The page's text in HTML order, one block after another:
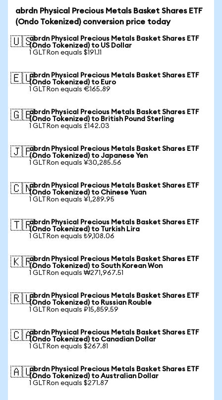
abrdn Physical Precious Metals Basket Shares ETF
(Ondo Tokenized) conversion price today
🇺🇸abrdn Physical Precious Metals Basket Shares ETF
(Ondo Tokenized) to US Dollar
1 GLTRon equals $191.11
🇪🇺abrdn Physical Precious Metals Basket Shares ETF
(Ondo Tokenized) to Euro
1 GLTRon equals €165.89
🇬🇧abrdn Physical Precious Metals Basket Shares ETF
(Ondo Tokenized) to British Pound Sterling
1 GLTRon equals £142.03
🇯🇵abrdn Physical Precious Metals Basket Shares ETF
(Ondo Tokenized) to Japanese Yen
1 GLTRon equals ¥30,285.56
🇨🇳abrdn Physical Precious Metals Basket Shares ETF
(Ondo Tokenized) to Chinese Yuan
1 GLTRon equals ¥1,289.95
🇹🇷abrdn Physical Precious Metals Basket Shares ETF
(Ondo Tokenized) to Turkish Lira
1 GLTRon equals ₺9,108.06
🇰🇷abrdn Physical Precious Metals Basket Shares ETF
(Ondo Tokenized) to South Korean Won
1 GLTRon equals ₩271,967.51
🇷🇺abrdn Physical Precious Metals Basket Shares ETF
(Ondo Tokenized) to Russian Rouble
1 GLTRon equals ₽15,859.59
🇨🇦abrdn Physical Precious Metals Basket Shares ETF
(Ondo Tokenized) to Canadian Dollar
1 GLTRon equals $267.81
🇦🇺abrdn Physical Precious Metals Basket Shares ETF
(Ondo Tokenized) to Australian Dollar
1 GLTRon equals $271.87